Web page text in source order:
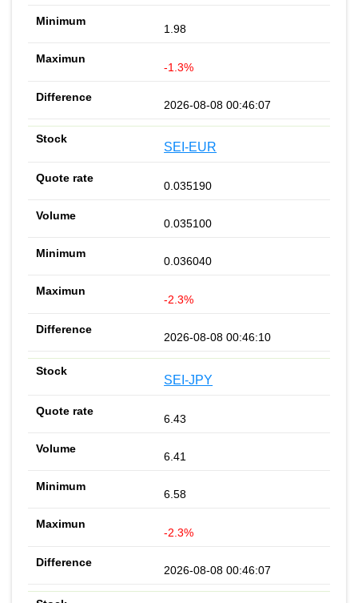
1.98
-1.3%
2026-08-08 00:46:07
SEI-EUR
0.035190
0.035100
0.036040
-2.3%
2026-08-08 00:46:10
SEI-JPY
6.43
6.41
6.58
-2.3%
2026-08-08 00:46:07